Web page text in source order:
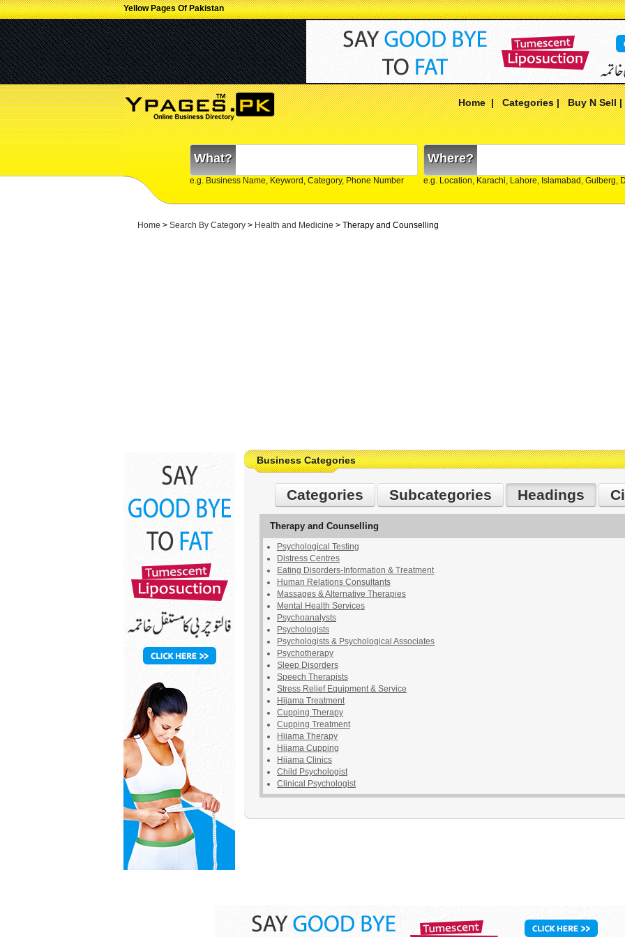
Yellow Pages Of Pakistan
Home|Categories|Buy N Sell
What?
e.g. Business Name, Keyword, Category, Phone Number
Where?
e.g. Location, Karachi, Lahore, Islamabad, Gulberg,
Home > Search By Category > Health and Medicine > Therapy and Counselling
Business Categories
Categories Subcategories Headings
Therapy and Counselling
Psychological Testing
Distress Centres
Eating Disorders-Information & Treatment
Human Relations Consultants
Massages & Alternative Therapies
Mental Health Services
Psychoanalysts
Psychologists
Psychologists & Psychological Associates
Psychotherapy
Sleep Disorders
Speech Therapists
Stress Relief Equipment & Service
Hijama Treatment
Cupping Therapy
Cupping Treatment
Hijama Therapy
Hijama Cupping
Hijama Clinics
Child Psychologist
Clinical Psychologist